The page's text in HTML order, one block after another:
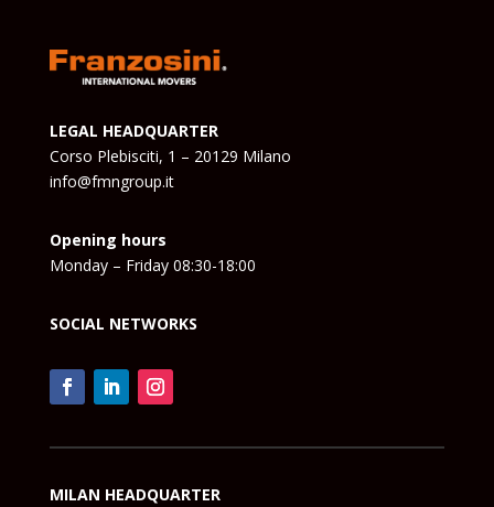
LEGAL HEADQUARTER
Corso Plebisciti, 1 – 20129 Milano
info@fmngroup.it
Opening hours
Monday – Friday 08:30-18:00
SOCIAL NETWORKS
MILAN HEADQUARTER